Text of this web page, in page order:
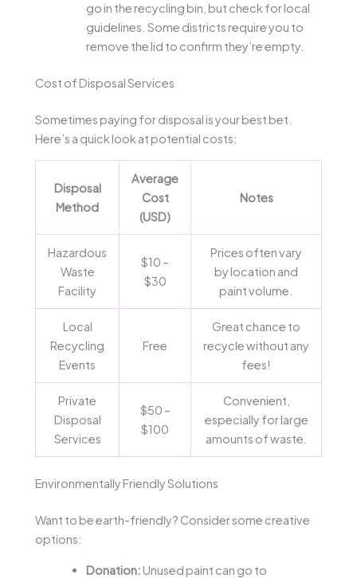
go in the recycling bin, but check for local
guidelines. Some districts require you to
remove the lid to confirm they’re empty.
Cost of Disposal Services
Sometimes paying for disposal is your best bet.
Here’s a quick look at potential costs:
Disposal
Method
Average
Cost
(USD)
Notes
Hazardous
Waste
Facility
$10 –
$30
Prices often vary
by location and
paint volume.
Local
Recycling
Events
Free
Great chance to
recycle without any
fees!
Private
Disposal
Services
$50 –
$100
Convenient,
especially for large
amounts of waste.
Environmentally Friendly Solutions
Want to be earth-friendly? Consider some creative
options:
Donation: Unused paint can go to